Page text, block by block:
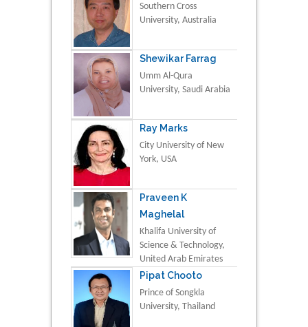
Southern Cross
University, Australia
Shewikar Farrag
Umm Al-Qura
University, Saudi Arabia
Ray Marks
City University of New
York, USA
Praveen K
Maghelal
Khalifa University of
Science & Technology,
United Arab Emirates
Pipat Chooto
Prince of Songkla
University, Thailand